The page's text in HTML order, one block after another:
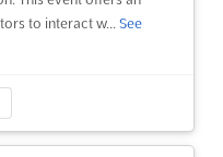
89109, Las Vegas NV,
to interact w... See